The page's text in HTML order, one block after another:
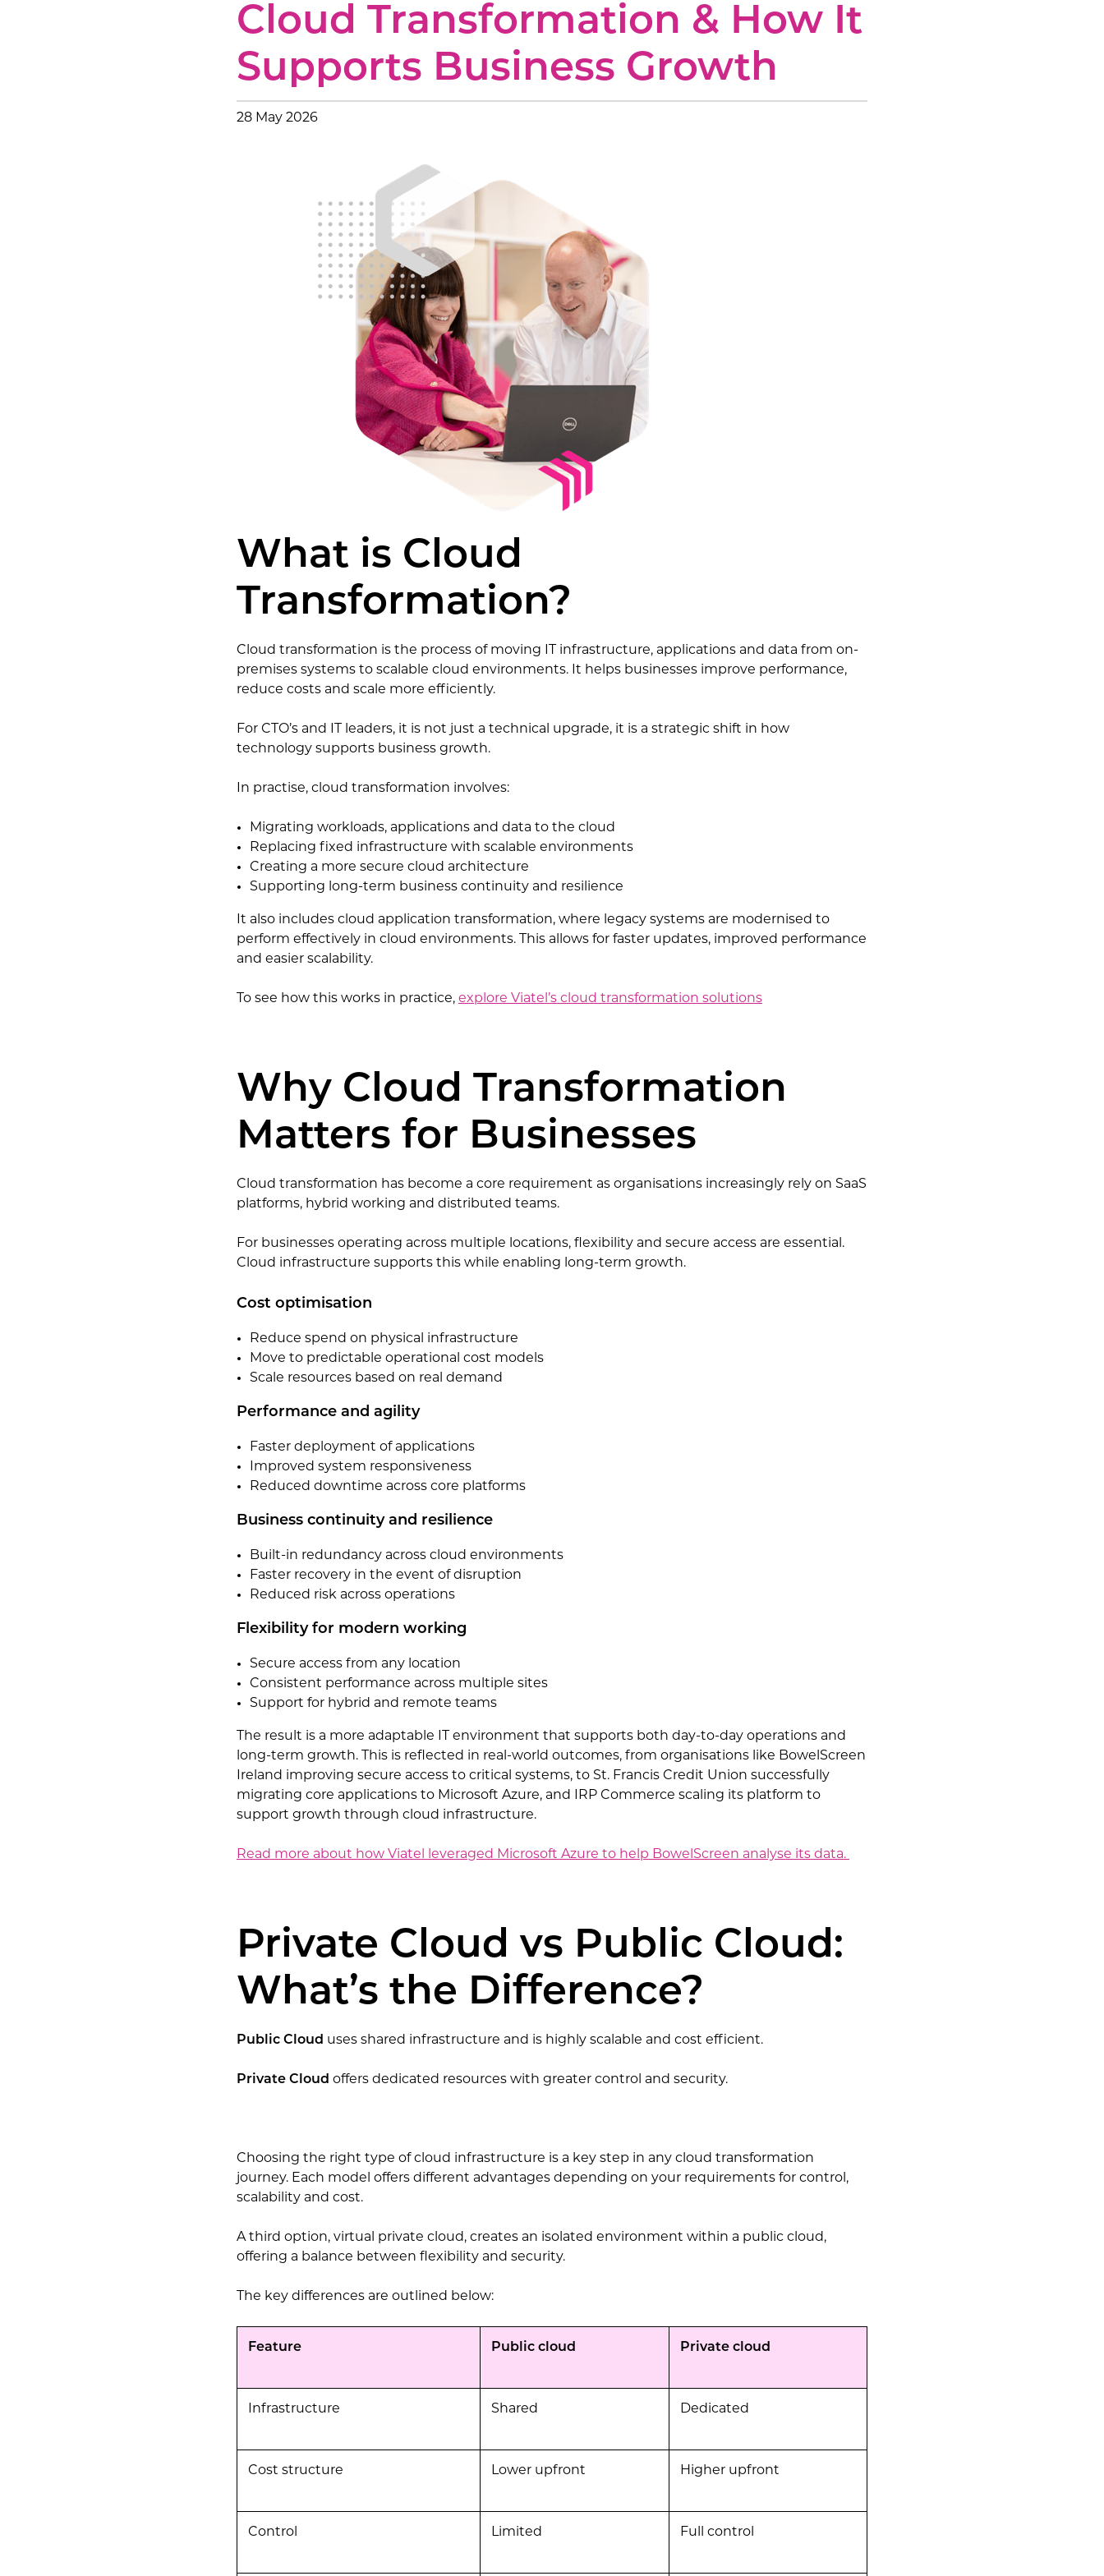
Voice & UC
IT Services
Professional Services Construction
Cloud Transformation & How It
Supports Business Growth
28 May 2026
What is Cloud
Transformation?
Cloud transformation is the process of moving IT infrastructure, applications and data from on-
premises systems to scalable cloud environments. It helps businesses improve performance,
reduce costs and scale more efficiently.
For CTO’s and IT leaders, it is not just a technical upgrade, it is a strategic shift in how
technology supports business growth.
In practise, cloud transformation involves:
Migrating workloads, applications and data to the cloud
Replacing fixed infrastructure with scalable environments
Creating a more secure cloud architecture
Supporting long-term business continuity and resilience
It also includes cloud application transformation, where legacy systems are modernised to
perform effectively in cloud environments. This allows for faster updates, improved performance
and easier scalability.
To see how this works in practice, explore Viatel’s cloud transformation solutions
Why Cloud Transformation
Matters for Businesses
Cloud transformation has become a core requirement as organisations increasingly rely on SaaS
platforms, hybrid working and distributed teams.
For businesses operating across multiple locations, flexibility and secure access are essential.
Cloud infrastructure supports this while enabling long-term growth.
Cost optimisation
Reduce spend on physical infrastructure
Move to predictable operational cost models
Scale resources based on real demand
Performance and agility
Faster deployment of applications
Improved system responsiveness
Reduced downtime across core platforms
Business continuity and resilience
Built-in redundancy across cloud environments
Faster recovery in the event of disruption
Reduced risk across operations
Flexibility for modern working
Secure access from any location
Consistent performance across multiple sites
Support for hybrid and remote teams
The result is a more adaptable IT environment that supports both day-to-day operations and
long-term growth. This is reflected in real-world outcomes, from organisations like BowelScreen
Ireland improving secure access to critical systems, to St. Francis Credit Union successfully
migrating core applications to Microsoft Azure, and IRP Commerce scaling its platform to
support growth through cloud infrastructure.
Read more about how Viatel leveraged Microsoft Azure to help BowelScreen analyse its data.
Private Cloud vs Public Cloud:
What’s the Difference?
Public Cloud uses shared infrastructure and is highly scalable and cost efficient.
Private Cloud offers dedicated resources with greater control and security.
Choosing the right type of cloud infrastructure is a key step in any cloud transformation
journey. Each model offers different advantages depending on your requirements for control,
scalability and cost.
A third option, virtual private cloud, creates an isolated environment within a public cloud,
offering a balance between flexibility and security.
The key differences are outlined below:
Feature Public cloud Private cloud
Infrastructure Shared Dedicated
Cost structure Lower upfront Higher upfront
Control Limited Full control